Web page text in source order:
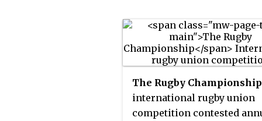
The Rugby Championship
international rugby union
competition contested